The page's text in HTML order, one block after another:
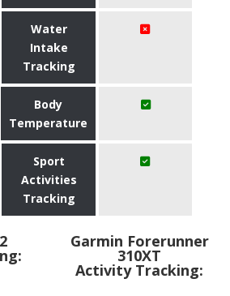
Water
Intake
Tracking
Body
Temperature
Sport
Activities
Tracking
Garmin Forerunner
310XT
Activity Tracking: